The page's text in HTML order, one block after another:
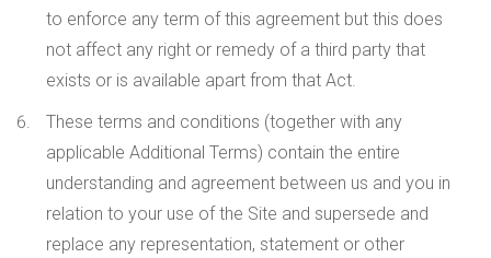
to enforce any term of this agreement but this does
not affect any right or remedy of a third party that
exists or is available apart from that Act.
These terms and conditions (together with any
applicable Additional Terms) contain the entire
understanding and agreement between us and you in
relation to your use of the Site and supersede and
replace any representation, statement or other